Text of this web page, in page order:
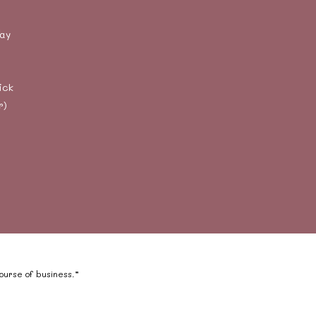
of business.”